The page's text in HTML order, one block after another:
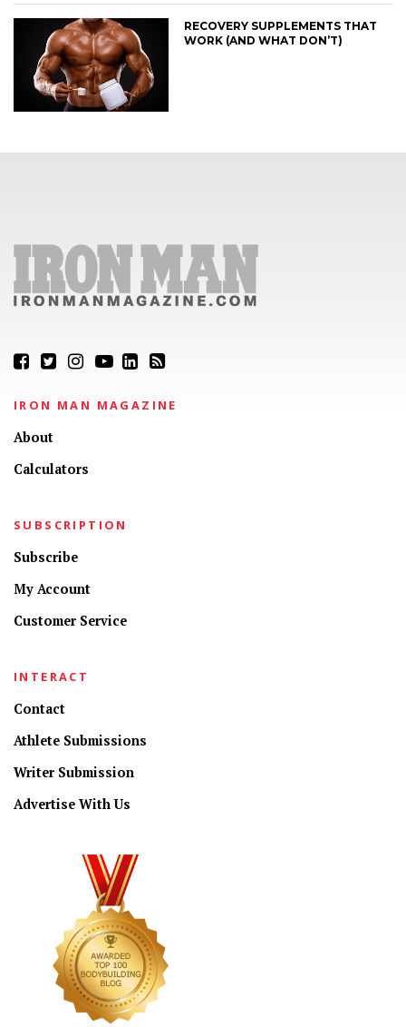
RECOVERY SUPPLEMENTS THAT
WORK (AND WHAT DON’T)
IRON MAN MAGAZINE
About
Calculators
SUBSCRIPTION
Subscribe
My Account
Customer Service
INTERACT
Contact
Athlete Submissions
Writer Submission
Advertise With Us